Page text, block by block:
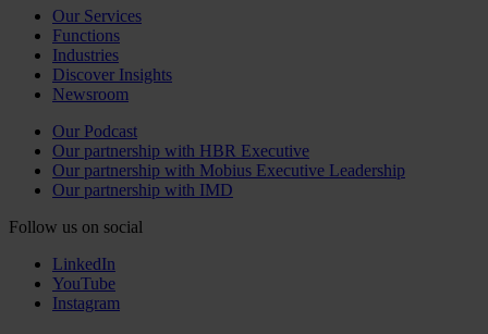
Our Services
Functions
Industries
Discover Insights
Newsroom
Our Podcast
Our partnership with HBR Executive
Our partnership with Mobius Executive Leadership
Our partnership with IMD
Follow us on social
LinkedIn
YouTube
Instagram